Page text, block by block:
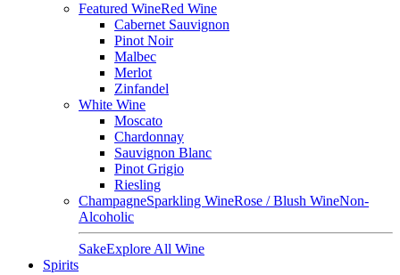
Featured WineRed Wine
Cabernet Sauvignon
Pinot Noir
Malbec
Merlot
Zinfandel
White Wine
Moscato
Chardonnay
Sauvignon Blanc
Pinot Grigio
Riesling
ChampagneSparkling WineRose / Blush WineNon-
Alcoholic
SakeExplore All Wine
Spirits